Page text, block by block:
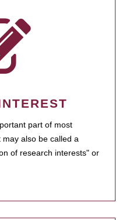
part of most
also be called a
of research interests" or